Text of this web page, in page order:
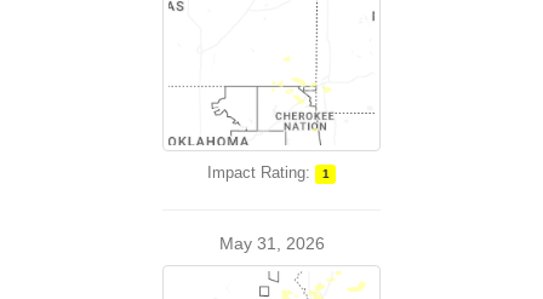
Impact Rating: 1
May 31, 2026